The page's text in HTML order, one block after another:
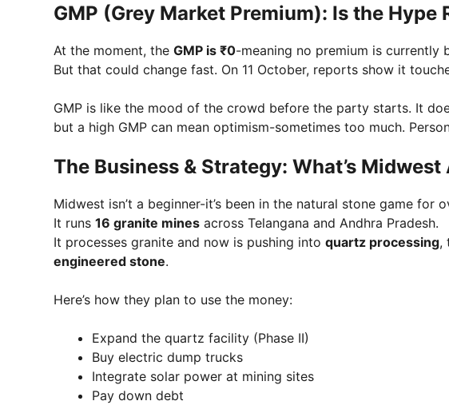
GMP (Grey Market Premium): Is the Hype
At the moment, the GMP is ₹0-meaning no premium is currently
But that could change fast. On 11 October, reports show it
GMP is like the mood of the crowd before the party starts. It
but a high GMP can mean optimism-sometimes too much.
The Business & Strategy: What’s
Midwest isn’t a beginner-it’s been in the natural stone game for
It runs 16 granite mines across Telangana and Andhra Pradesh.
It processes granite and now is pushing into quartz processing,
engineered stone.
Here’s how they plan to use the money:
Expand the quartz facility (Phase II)
Buy electric dump trucks
Integrate solar power at mining sites
Pay down debt